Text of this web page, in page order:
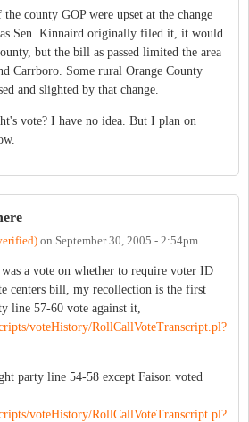
county GOP were upset at the change
Sen. Kinnaird originally filed it, it would
but the bill as passed limited the area
Carrboro. Some rural Orange County
and slighted by that change.
vote? I have no idea. But I plan on
on September 30, 2005 - 2:54pm
a vote on whether to require voter ID
centers bill, my recollection is the first
line 57-60 vote against it,
voteHistory/RollCallVoteTranscript.pl?
party line 54-58 except Faison voted
voteHistory/RollCallVoteTranscript.pl?